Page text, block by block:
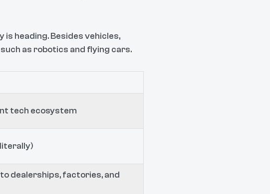
heading. Besides vehicles,
as robotics and flying cars.
tech ecosystem
dealerships, factories, and